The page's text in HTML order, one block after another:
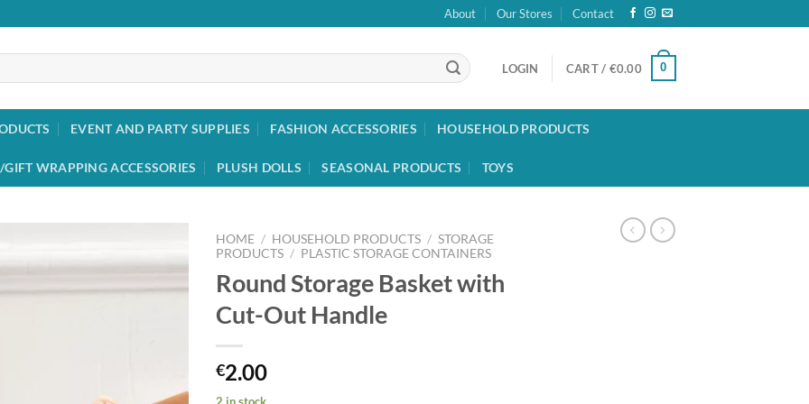
About Our Stores Contact
LOGIN CART / €0.00 0
EVENT AND PARTY SUPPLIES FASHION ACCESSORIES HOUSEHOLD PRODUCTS
WRAPPING ACCESSORIES PLUSH DOLLS SEASONAL PRODUCTS TOYS
HOME / HOUSEHOLD PRODUCTS / STORAGE
PRODUCTS / PLASTIC STORAGE CONTAINERS
Round Storage Basket with
Cut-Out Handle
€2.00
2 in stock